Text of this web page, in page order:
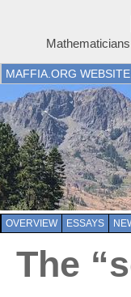
MAFFIA.ORG WEBSITE
OVERVIEW ESSAYS
The